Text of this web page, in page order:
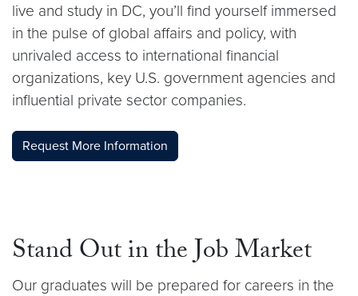
live and study in DC, you’ll find yourself immersed
in the pulse of global affairs and policy, with
unrivaled access to international financial
organizations, key U.S. government agencies and
influential private sector companies.
Request More Information
Stand Out in the Job Market
Our graduates will be prepared for careers in the